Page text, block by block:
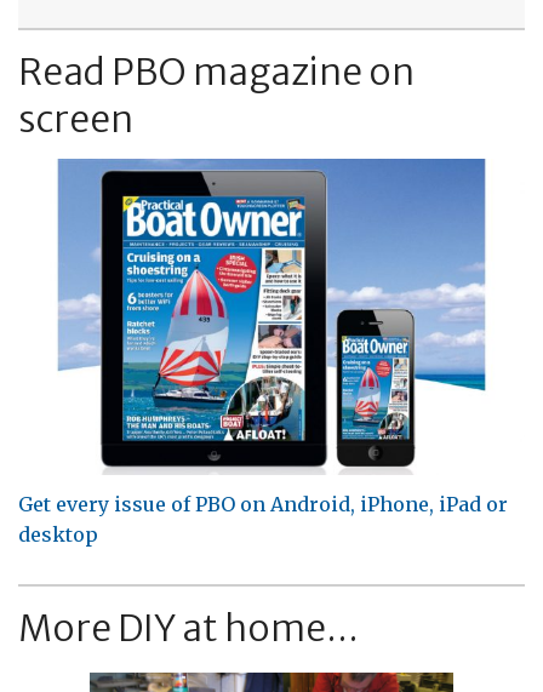
Read PBO magazine on
screen
Get every issue of PBO on Android, iPhone, iPad or
desktop
More DIY at home...